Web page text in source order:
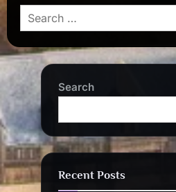
Search
for:
Search
Recent Posts